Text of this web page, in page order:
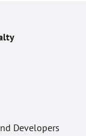
Developers